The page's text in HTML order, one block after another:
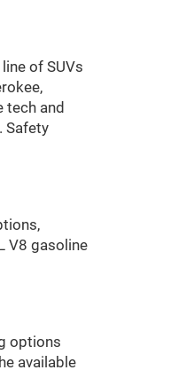
of SUVs
tech and
Safety
V8 gasoline
options
available